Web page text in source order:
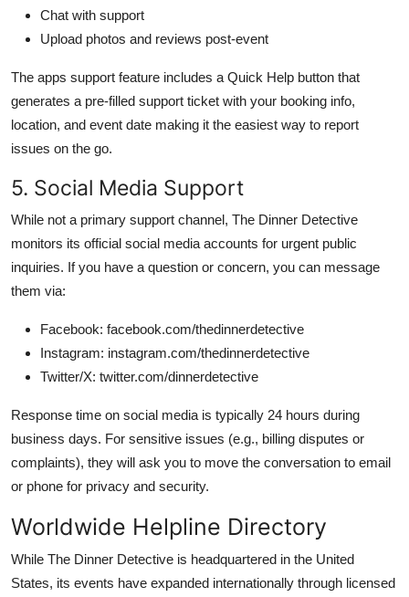
Chat with support
Upload photos and reviews post-event
The apps support feature includes a Quick Help button that
generates a pre-filled support ticket with your booking info,
location, and event date making it the easiest way to report
issues on the go.
5. Social Media Support
While not a primary support channel, The Dinner Detective
monitors its official social media accounts for urgent public
inquiries. If you have a question or concern, you can message
them via:
Facebook: facebook.com/thedinnerdetective
Instagram: instagram.com/thedinnerdetective
Twitter/X: twitter.com/dinnerdetective
Response time on social media is typically 24 hours during
business days. For sensitive issues (e.g., billing disputes or
complaints), they will ask you to move the conversation to email
or phone for privacy and security.
Worldwide Helpline Directory
While The Dinner Detective is headquartered in the United
States, its events have expanded internationally through licensed